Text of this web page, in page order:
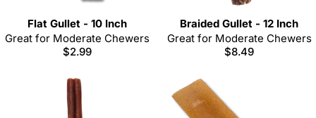
Flat Gullet - 10 Inch
Great for Moderate Chewers
Regular
$2.99
Braided Gullet - 12 Inch
Great for Moderate Chewers
Regular
$8.49